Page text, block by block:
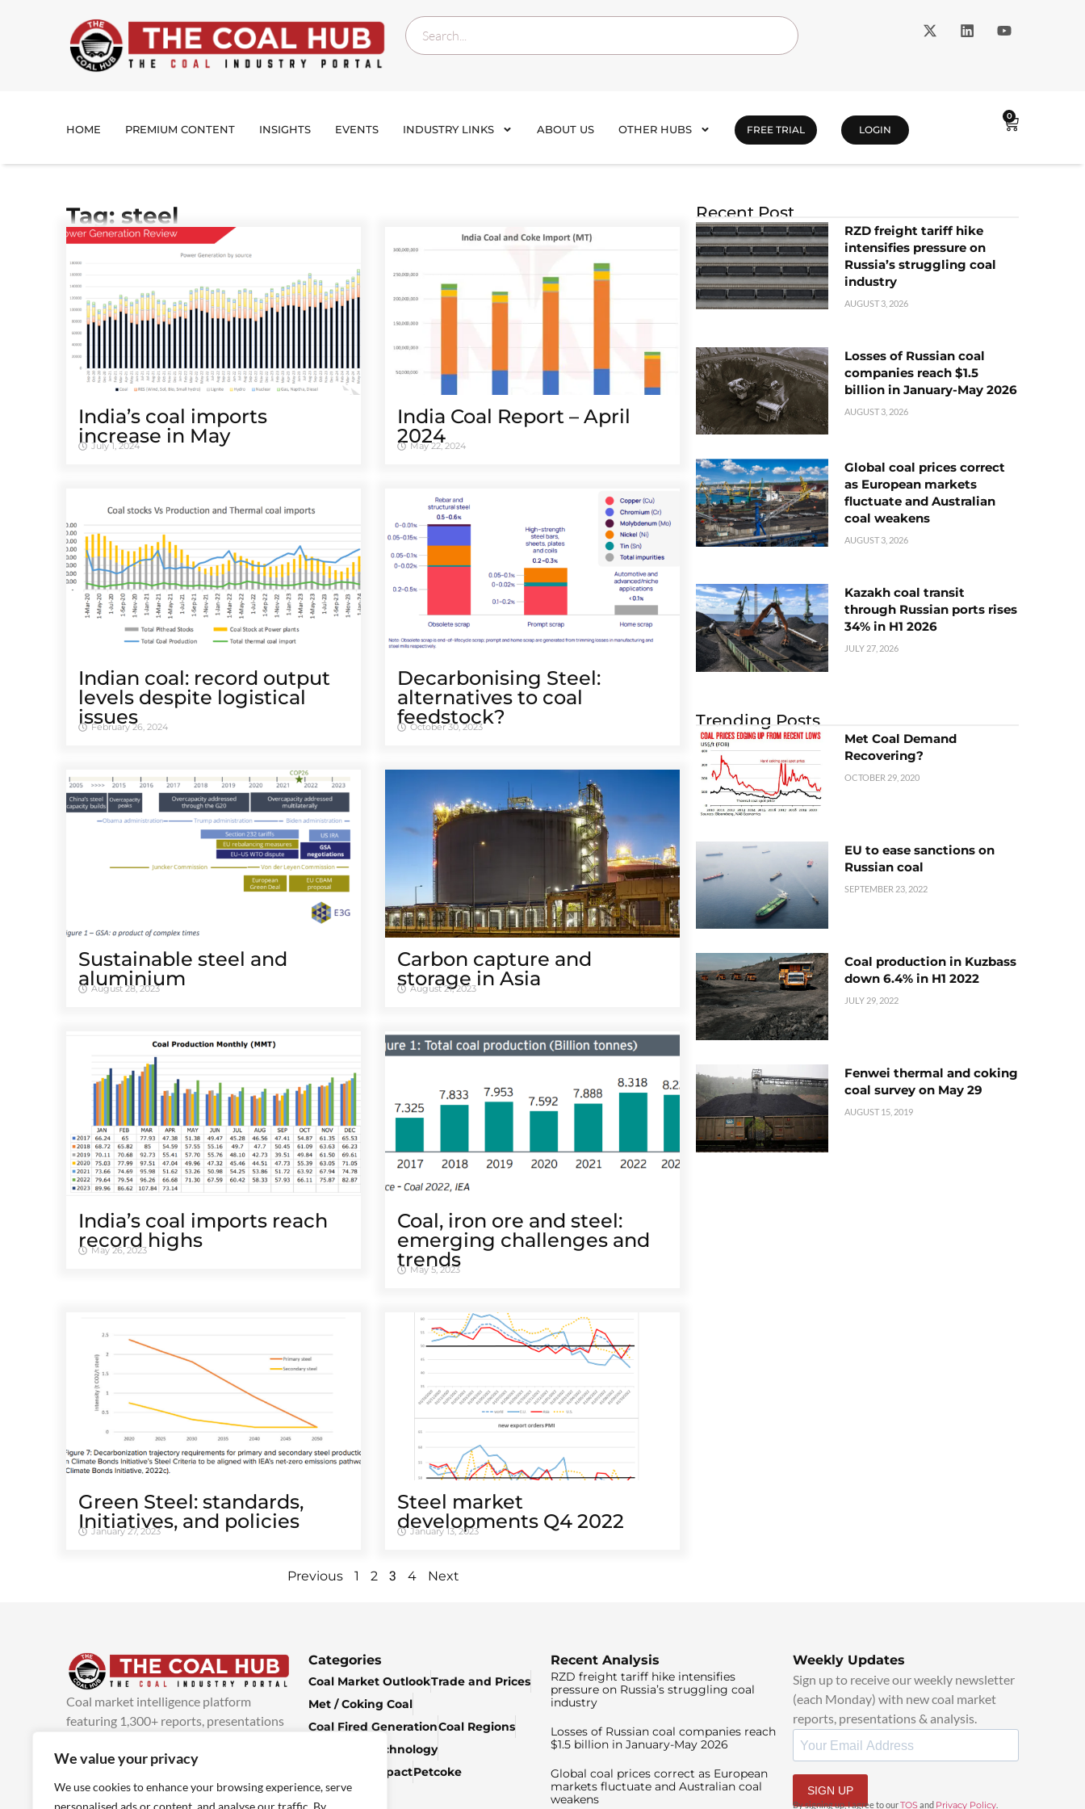
We value your privacy
We use cookies to enhance your browsing experience, serve
personalised ads or content, and analyse our traffic. By
HOME PREMIUM CONTENT INSIGHTS EVENTS INDUSTRY LINKS ABOUT US OTHER HUBS FREE TRIAL LOGIN
0
Tag: steel
India’s coal imports
increase in May
July 1, 2024
India Coal Report – April
2024
May 22, 2024
Indian coal: record output
levels despite logistical
issues
February 26, 2024
Decarbonising Steel:
alternatives to coal
feedstock?
October 30, 2023
Sustainable steel and
aluminium
August 28, 2023
Carbon capture and
storage in Asia
August 21, 2023
India’s coal imports reach
record highs
May 26, 2023
Coal, iron ore and steel:
emerging challenges and
trends
May 5, 2023
Green Steel: standards,
Initiatives, and policies
January 27, 2023
Steel market
developments Q4 2022
January 13, 2023
Previous 1 2 3 4 Next
Recent Post
RZD freight tariff hike
intensifies pressure on
Russia’s struggling coal
industry
AUGUST 3, 2026
Losses of Russian coal
companies reach $1.5
billion in January-May 2026
AUGUST 3, 2026
Global coal prices correct
as European markets
fluctuate and Australian
coal weakens
AUGUST 3, 2026
Kazakh coal transit
through Russian ports rises
34% in H1 2026
JULY 27, 2026
Trending Posts
Met Coal Demand
Recovering?
OCTOBER 29, 2020
EU to ease sanctions on
Russian coal
SEPTEMBER 23, 2022
Coal production in Kuzbass
down 6.4% in H1 2022
JULY 29, 2022
Fenwei thermal and coking
coal survey on May 29
AUGUST 15, 2019
Coal market intelligence platform
featuring 1,300+ reports, presentations
added every week.more info
Categories
Coal Market OutlookTrade and Prices
Met / Coking Coal
Coal Fired GenerationCoal Regions
Climate & Technology
Economic ImpactPetcoke
Recent Analysis
RZD freight tariff hike intensifies
pressure on Russia’s struggling coal
industry
Losses of Russian coal companies reach
$1.5 billion in January-May 2026
Global coal prices correct as European
markets fluctuate and Australian coal
weakens
Weekly Updates
Sign up to receive our weekly newsletter
(each Monday) with new coal market
reports, presentations & analysis.
SIGN UP
By signing up, I agree to ourTOSand Privacy Policy